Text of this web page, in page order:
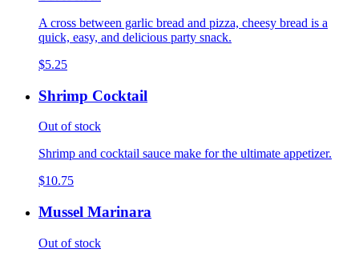
A cross between garlic bread and pizza, cheesy bread is a
quick, easy, and delicious party snack.
$5.25
Shrimp Cocktail
Out of stock
Shrimp and cocktail sauce make for the ultimate appetizer.
$10.75
Mussel Marinara
Out of stock